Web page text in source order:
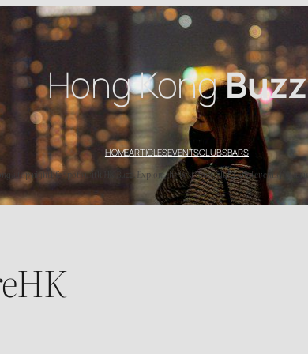
Hong KongBuzz
HOMEARTICLESEVENTSCLUBSBARS
top nightlife spots with HK Buzz. Explore the best bars, clubs, and events for